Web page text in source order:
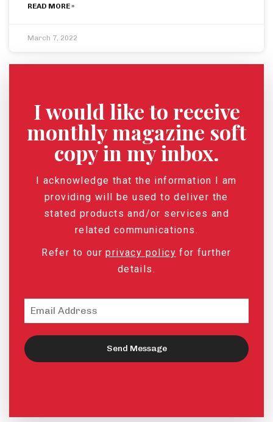
READ MORE »
March 7, 2022
I would like to receive
monthly magazine soft
copy in my inbox.
I acknowledge that the information I am
providing will be used to deliver the
stated products and/or services and
related communications.
Refer to ourprivacy policy for further
details.
Send Message